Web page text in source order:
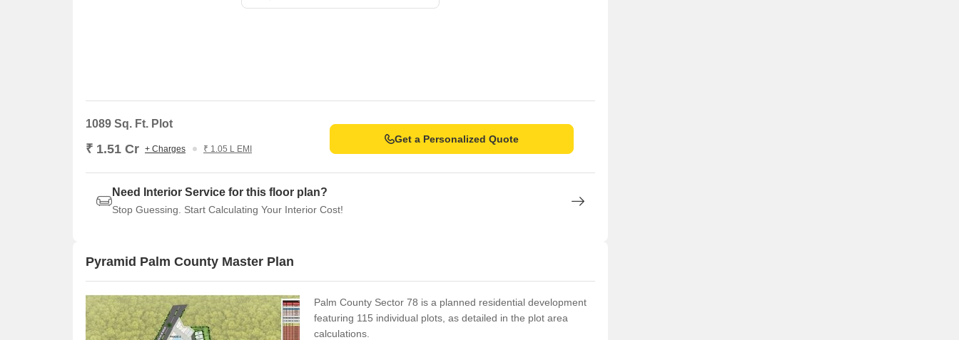
1089 Sq. Ft. Plot
₹ 1.51 Cr + Charges ₹ 1.05 L EMI
Get a Personalized Quote
Need Interior Service for this floor plan?
Stop Guessing. Start Calculating Your Interior Cost!
Pyramid Palm County Master Plan
Palm County Sector 78 is a planned residential development
featuring 115 individual plots, as detailed in the plot area
calculations.